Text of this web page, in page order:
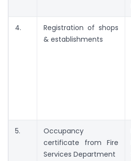
4.
Registration of shops
& establishments
5.
Occupancy
certificate from Fire
Services Department